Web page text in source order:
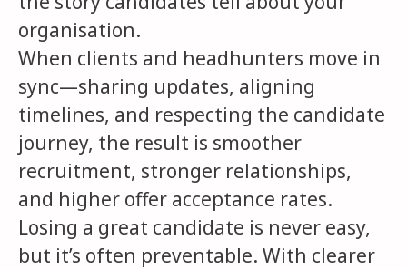
organisation.
When clients and headhunters move in
sync—sharing updates, aligning
timelines, and respecting the candidate
journey, the result is smoother
recruitment, stronger relationships,
and higher offer acceptance rates.
Losing a great candidate is never easy,
but it’s often preventable. With clearer